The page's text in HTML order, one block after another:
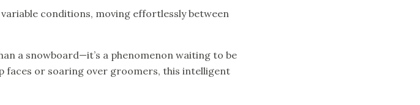
conditions, moving effortlessly between
a snowboard—it’s a phenomenon waiting to be
faces or soaring over groomers, this intelligent